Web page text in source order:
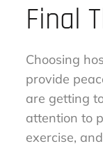
Final
Choosing
provide
are getting
attention to
exercise,